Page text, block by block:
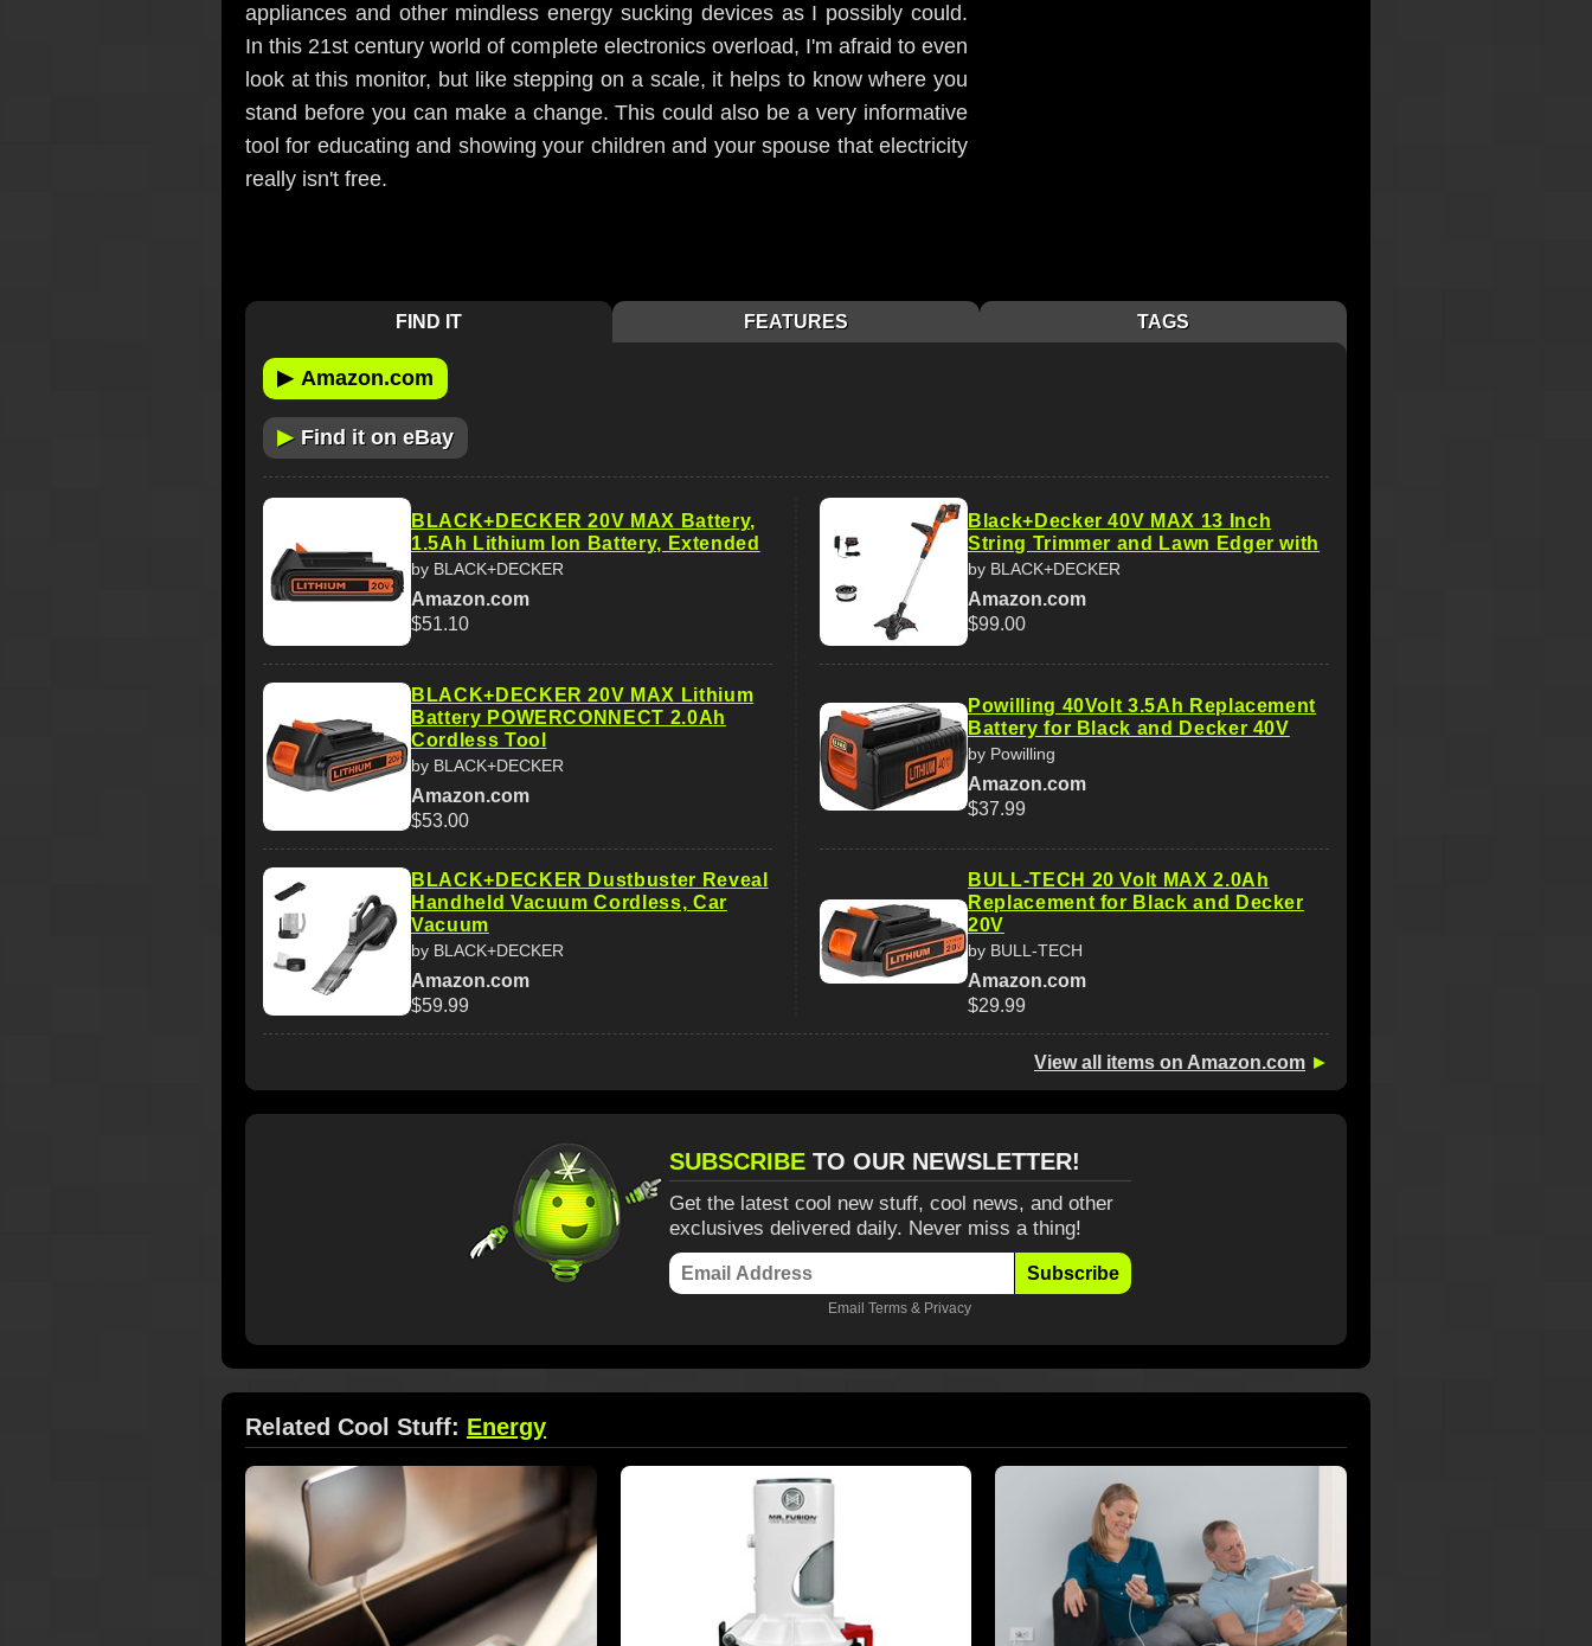
appliances and other mindless energy sucking devices as I possibly could.
In this 21st century world of complete electronics overload, I'm afraid to even
look at this monitor, but like stepping on a scale, it helps to know where you
stand before you can make a change. This could also be a very informative
tool for educating and showing your children and your spouse that electricity
really isn't free.
FIND IT FEATURES TAGS
▶ Amazon.com
▶ Find it on eBay
BLACK+DECKER 20V MAX Battery,
1.5Ah Lithium Ion Battery, Extended
by BLACK+DECKER
Amazon.com
$51.10
BLACK+DECKER 20V MAX Lithium
Battery POWERCONNECT 2.0Ah
Cordless Tool
by BLACK+DECKER
Amazon.com
$53.00
BLACK+DECKER Dustbuster Reveal
Handheld Vacuum Cordless, Car
Vacuum
by BLACK+DECKER
Amazon.com
$59.99
Black+Decker 40V MAX 13 Inch
String Trimmer and Lawn Edger with
by BLACK+DECKER
Amazon.com
$99.00
Powilling 40Volt 3.5Ah Replacement
Battery for Black and Decker 40V
by Powilling
Amazon.com
$37.99
BULL-TECH 20 Volt MAX 2.0Ah
Replacement for Black and Decker
20V
by BULL-TECH
Amazon.com
$29.99
View all items on Amazon.com ►
SUBSCRIBE TO OUR NEWSLETTER!
Get the latest cool new stuff, cool news, and other
exclusives delivered daily. Never miss a thing!
Subscribe
Email Terms & Privacy
Related Cool Stuff: Energy